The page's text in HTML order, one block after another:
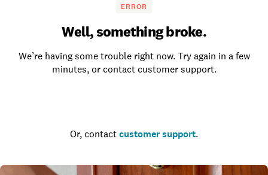
ERROR
Well, something broke.
We’re having some trouble right now. Try again in a few
minutes, or contact customer support.
Or, contact customer support.